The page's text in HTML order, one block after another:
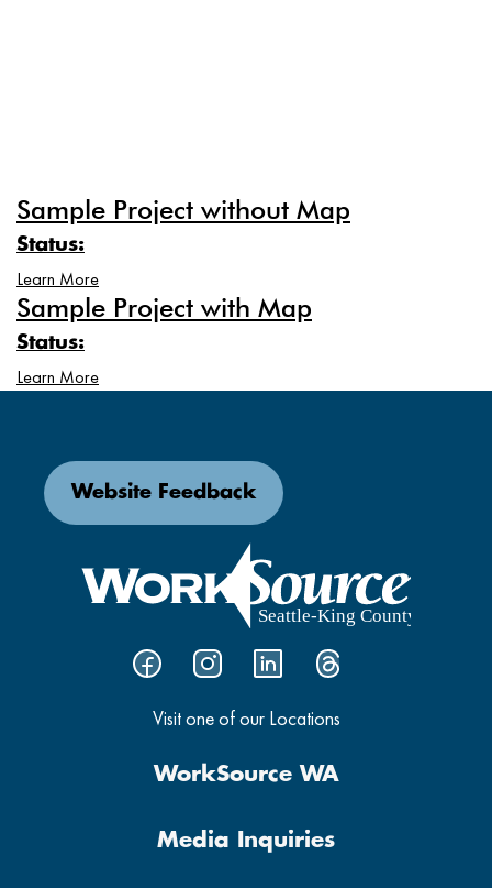
Sample Project without Map
Status:
Learn More
Sample Project with Map
Status:
Learn More
Visit one of our Locations
Website Feedback
WorkSource WA
Media Inquiries